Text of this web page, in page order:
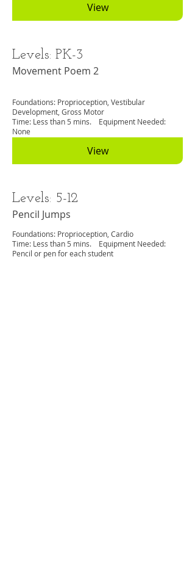
View
Levels: PK-3
Movement Poem 2
Foundations: Proprioception, Vestibular
Development, Gross Motor
Time: Less than 5 mins. Equipment Needed:
None
View
Levels: 5-12
Pencil Jumps
Foundations: Proprioception, Cardio
Time: Less than 5 mins. Equipment Needed:
Pencil or pen for each student